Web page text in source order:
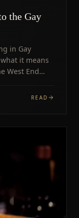
the Gay
in Gay
it means
West End
READ